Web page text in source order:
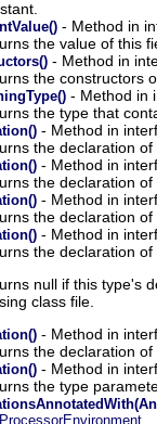
- Method in
the value of this
- Method in
the constructors
- Method in
the type that
- Method in
the declaration of
- Method in
the declaration of
- Method in
the declaration of
- Method in
the declaration of
null if this type's
class file.
- Method in
the declaration of
- Method in
the type